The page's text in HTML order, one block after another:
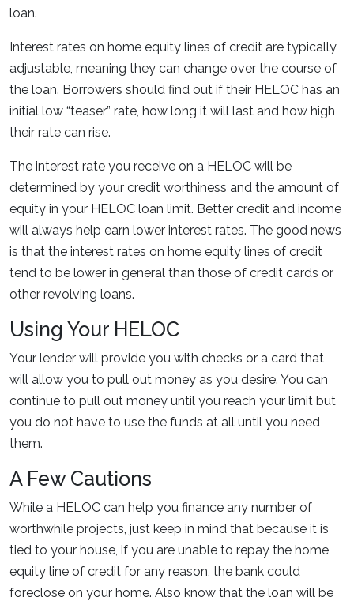
loan.
Interest rates on home equity lines of credit are typically
adjustable, meaning they can change over the course of
the loan. Borrowers should find out if their HELOC has an
initial low “teaser” rate, how long it will last and how high
their rate can rise.
The interest rate you receive on a HELOC will be
determined by your credit worthiness and the amount of
equity in your HELOC loan limit. Better credit and income
will always help earn lower interest rates. The good news
is that the interest rates on home equity lines of credit
tend to be lower in general than those of credit cards or
other revolving loans.
Using Your HELOC
Your lender will provide you with checks or a card that
will allow you to pull out money as you desire. You can
continue to pull out money until you reach your limit but
you do not have to use the funds at all until you need
them.
A Few Cautions
While a HELOC can help you finance any number of
worthwhile projects, just keep in mind that because it is
tied to your house, if you are unable to repay the home
equity line of credit for any reason, the bank could
foreclose on your home. Also know that the loan will be